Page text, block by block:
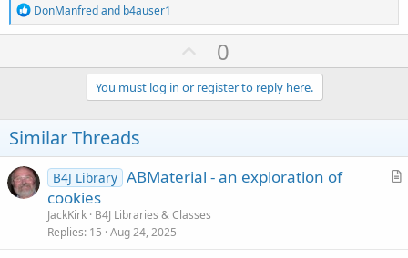
R
e
a
t
s
:
DonManfredand b4auser1
U
p
v
o
e
0
You must log in or register to reply here.
Similar Threads
A
B4J Library ABMaterial - an exploration of
cookies
JackKirk B4J Libraries & Classes
Replies 15 Aug 24, 2025